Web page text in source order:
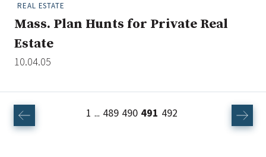
REAL ESTATE
Mass. Plan Hunts for Private Real
Estate
10.04.05
1 ... 489 490 491 492